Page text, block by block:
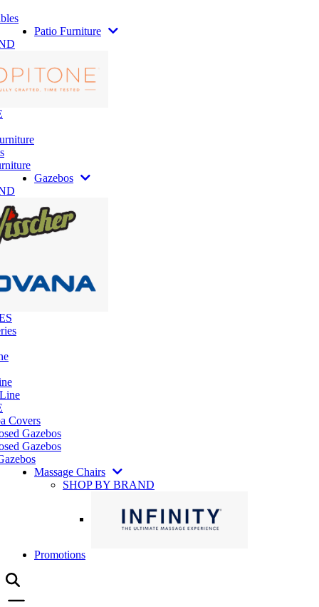
Patio Furniture
Gazebos
Covers
Gazebos
Gazebos
Massage Chairs
SHOP BY BRAND
Promotions